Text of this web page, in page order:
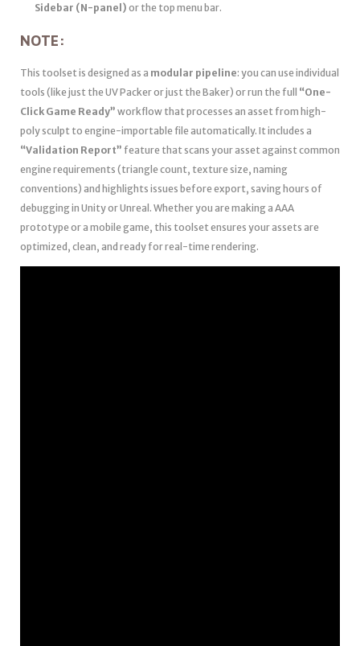
Sidebar (N-panel) or the top menu bar.
NOTE:
This toolset is designed as a modular pipeline: you can use individual
tools (like just the UV Packer or just the Baker) or run the full “One-
Click Game Ready” workflow that processes an asset from high-
poly sculpt to engine-importable file automatically. It includes a
“Validation Report” feature that scans your asset against common
engine requirements (triangle count, texture size, naming
conventions) and highlights issues before export, saving hours of
debugging in Unity or Unreal. Whether you are making a AAA
prototype or a mobile game, this toolset ensures your assets are
optimized, clean, and ready for real-time rendering.